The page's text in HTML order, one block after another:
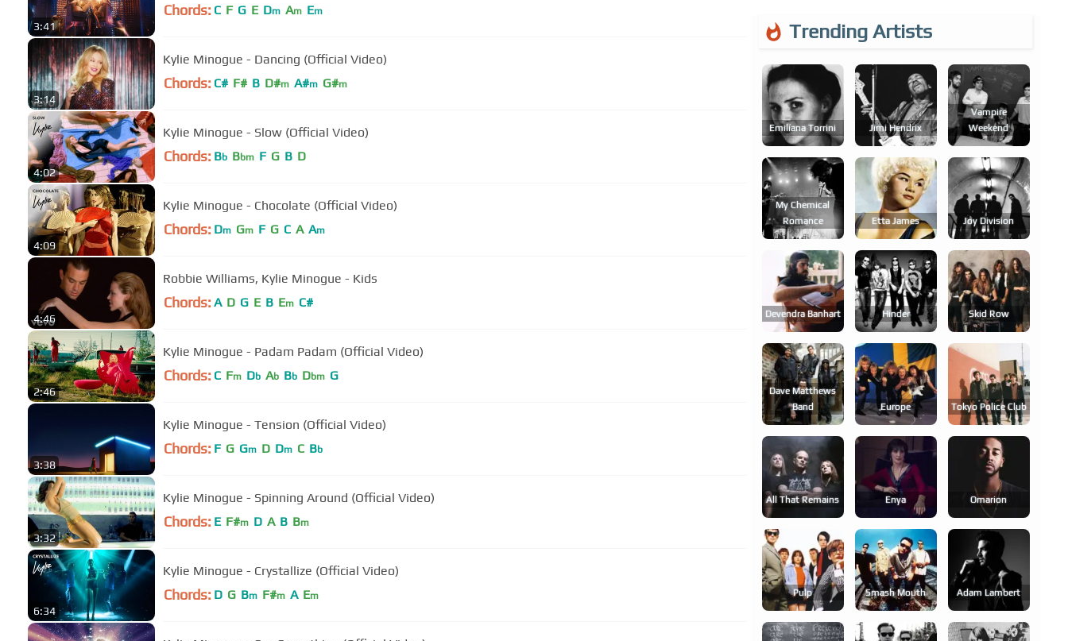
3:41
Chords: C F G E Dm Am Em
3:14
Kylie Minogue - Dancing (Official Video)
Chords: C# F# B D#m A#m G#m
4:02
Kylie Minogue - Slow (Official Video)
Chords: Bb Bbm F G B D
4:09
Kylie Minogue - Chocolate (Official Video)
Chords: Dm Gm F G C A Am
4:46
Robbie Williams, Kylie Minogue - Kids
Chords: A D G E B Em C#
2:46
Kylie Minogue - Padam Padam (Official Video)
Chords: C Fm Db Ab Bb Dbm G
3:38
Kylie Minogue - Tension (Official Video)
Chords: F G Gm D Dm C Bb
3:32
Kylie Minogue - Spinning Around (Official Video)
Chords: E F#m D A B Bm
6:34
Kylie Minogue - Crystallize (Official Video)
Chords: D G Bm F#m A Em
Trending Artists
Emilíana Torrini Jimi Hendrix
Vampire
Weekend
My Chemical
Romance
Etta James Joy Division
Devendra Banhart Hinder Skid Row
Dave Matthews
Band
Europe Tokyo Police Club
All That Remains Enya Omarion
Pulp Smash Mouth Adam Lambert